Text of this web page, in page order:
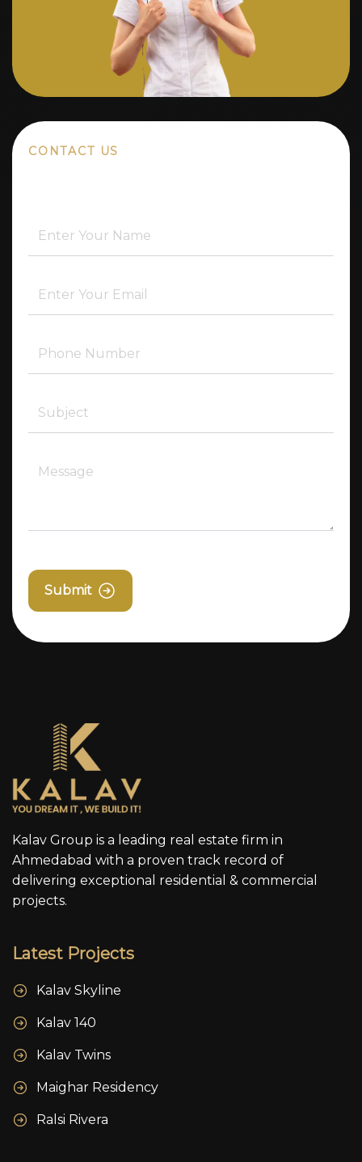
CONTACT US
Submit
Kalav Group is a leading real estate firm in
Ahmedabad with a proven track record of
delivering exceptional residential & commercial
projects.
Latest Projects
Kalav Skyline
Kalav 140
Kalav Twins
Maighar Residency
Ralsi Rivera